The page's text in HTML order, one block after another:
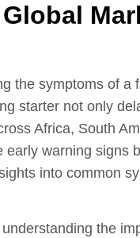
the symptoms of
starter not only
Africa, South
warning signs
into common
the